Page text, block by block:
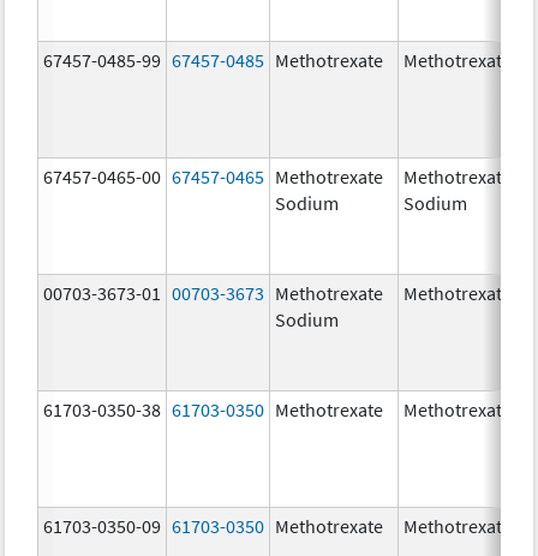
67457-0485-99 67457-0485 Methotrexate Methotrexate
67457-0465-00 67457-0465 Methotrexate
Sodium
Methotrexate
Sodium
00703-3673-01 00703-3673 Methotrexate
Sodium
Methotrexate
61703-0350-38 61703-0350 Methotrexate Methotrexate
61703-0350-09 61703-0350 Methotrexate Methotrexate